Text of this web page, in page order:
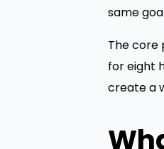
same
The core
for eight
create a